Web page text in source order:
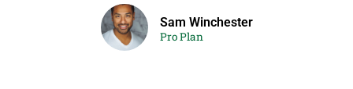
Sam Winchester
Pro Plan